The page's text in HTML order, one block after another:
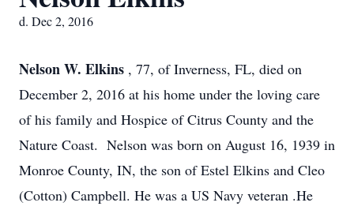
d. Dec 2, 2016
Nelson W. Elkins , 77, of Inverness, FL, died on
December 2, 2016 at his home under the loving care
of his family and Hospice of Citrus County and the
Nature Coast. Nelson was born on August 16, 1939 in
Monroe County, IN, the son of Estel Elkins and Cleo
(Cotton) Campbell. He was a US Navy veteran .He